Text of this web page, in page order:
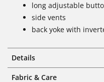
long adjustable
side vents
back yoke with
Details
Fabric & Care